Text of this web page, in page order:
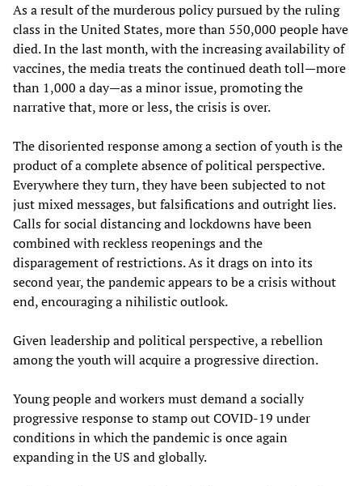
As a result of the murderous policy pursued by the ruling
class in the United States, more than 550,000 people have
died. In the last month, with the increasing availability of
vaccines, the media treats the continued death toll—more
than 1,000 a day—as a minor issue, promoting the
narrative that, more or less, the crisis is over.
The disoriented response among a section of youth is the
product of a complete absence of political perspective.
Everywhere they turn, they have been subjected to not
just mixed messages, but falsifications and outright lies.
Calls for social distancing and lockdowns have been
combined with reckless reopenings and the
disparagement of restrictions. As it drags on into its
second year, the pandemic appears to be a crisis without
end, encouraging a nihilistic outlook.
Given leadership and political perspective, a rebellion
among the youth will acquire a progressive direction.
Young people and workers must demand a socially
progressive response to stamp out COVID-19 under
conditions in which the pandemic is once again
expanding in the US and globally.